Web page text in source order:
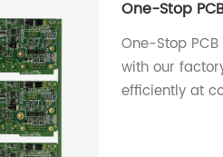
One-Stop
One-Stop
with our
efficiently at